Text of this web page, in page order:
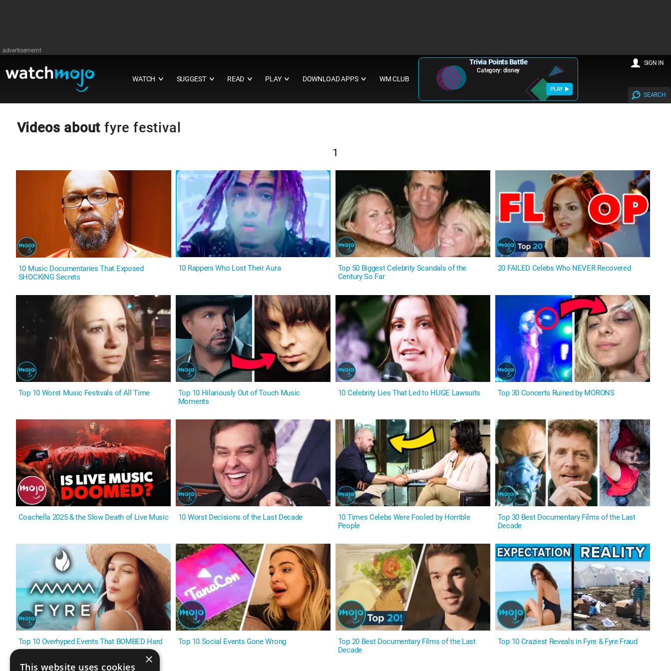
advertisememt
WATCH ∨ SUGGEST ∨ READ ∨ PLAY ∨ DOWNLOAD APPS ∨ WM CLUB
Trivia Points Battle
Category: disney
PLAY
SEARCH
SIGN IN
Videos about fyre festival
1
10 Music Documentaries That Exposed
SHOCKING Secrets
10 Rappers Who Lost Their Aura
Top 50 Biggest Celebrity Scandals of the
Century So Far
20 FAILED Celebs Who NEVER Recovered
Top 10 Worst Music Festivals of All Time
Top 10 Hilariously Out of Touch Music
Moments
10 Celebrity Lies That Led to HUGE Lawsuits Top 30 Concerts Ruined by MORONS
Coachella 2025 & the Slow Death of Live Music 10 Worst Decisions of the Last Decade
10 Times Celebs Were Fooled by Horrible
People
Top 30 Best Documentary Films of the Last
Decade
Top 10 Overhyped Events That BOMBED Hard Top 10 Social Events Gone Wrong
Top 20 Best Documentary Films of the Last
Decade
Top 10 Craziest Reveals in Fyre & Fyre Fraud
×
This website uses cookies